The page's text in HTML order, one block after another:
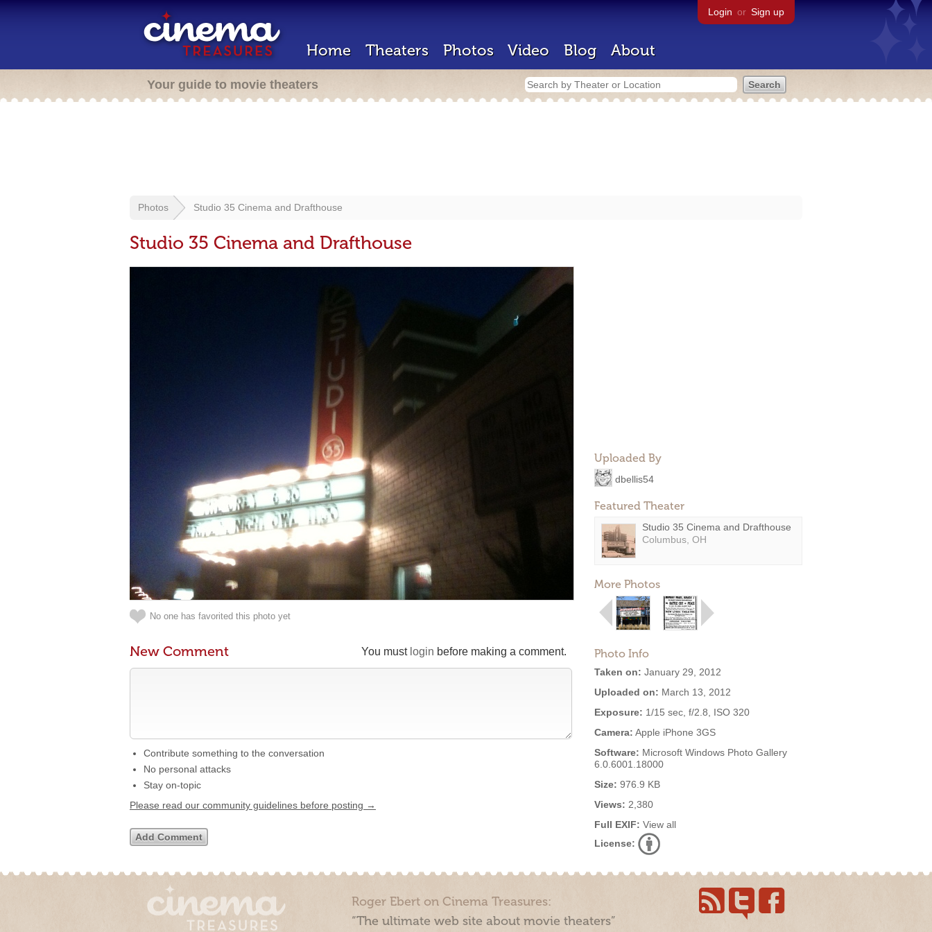
Login or Sign up
Home Theaters Photos Video Blog About
Your guide to movie theaters
Photos Studio 35 Cinema and Drafthouse
Studio 35 Cinema and Drafthouse
Uploaded By
dbellis54
Featured Theater
Studio 35 Cinema and Drafthouse
Columbus, OH
More Photos
Photo Info
Taken on: January 29, 2012
Uploaded on: March 13, 2012
Exposure: 1/15 sec, f/2.8, ISO 320
Camera: Apple iPhone 3GS
Software: Microsoft Windows Photo Gallery
6.0.6001.18000
Size: 976.9 KB
Views: 2,380
Full EXIF: View all
License:
No one has favorited this photo yet
You must login before making a comment.
New Comment
Contribute something to the conversation
No personal attacks
Stay on-topic
Please read our community guidelines before posting →
Roger Ebert on Cinema Treasures:
“The ultimate web site about movie theaters”